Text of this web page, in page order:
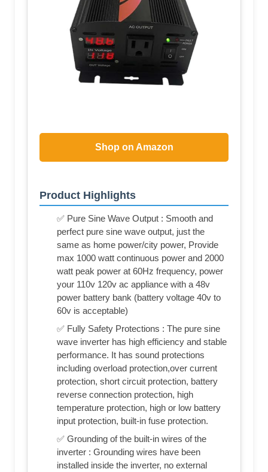
Shop on Amazon
Product Highlights
✅ Pure Sine Wave Output : Smooth and
perfect pure sine wave output, just the
same as home power/city power, Provide
max 1000 watt continuous power and 2000
watt peak power at 60Hz frequency, power
your 110v 120v ac appliance with a 48v
power battery bank (battery voltage 40v to
60v is acceptable)
✅ Fully Safety Protections : The pure sine
wave inverter has high efficiency and stable
performance. It has sound protections
including overload protection,over current
protection, short circuit protection, battery
reverse connection protection, high
temperature protection, high or low battery
input protection, built-in fuse protection.
✅ Grounding of the built-in wires of the
inverter : Grounding wires have been
installed inside the inverter, no external